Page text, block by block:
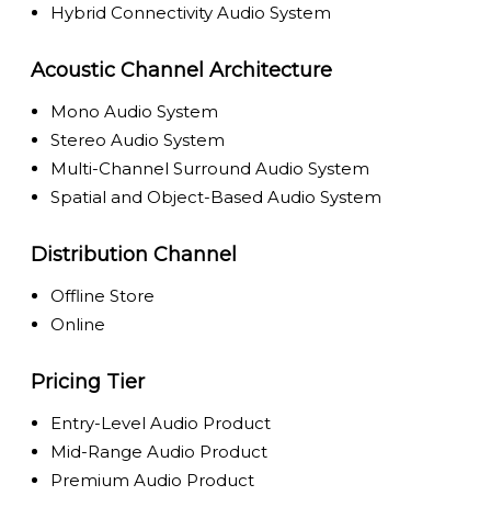
Hybrid Connectivity Audio System
Acoustic Channel Architecture
Mono Audio System
Stereo Audio System
Multi-Channel Surround Audio System
Spatial and Object-Based Audio System
Distribution Channel
Offline Store
Online
Pricing Tier
Entry-Level Audio Product
Mid-Range Audio Product
Premium Audio Product